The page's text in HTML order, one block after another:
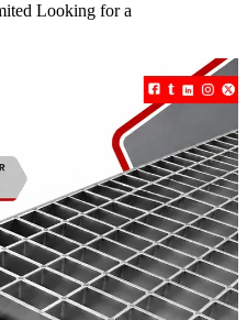
Looking for a